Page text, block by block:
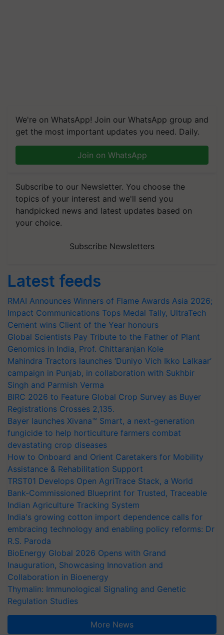
We're on WhatsApp! Join our WhatsApp group and
get the most important updates you need. Daily.
Join on WhatsApp
Subscribe to our Newsletter. You choose the
topics of your interest and we'll send you
handpicked news and latest updates based on
your choice.
Subscribe Newsletters
Latest feeds
RMAI Announces Winners of Flame Awards Asia 2026;
Impact Communications Tops Medal Tally, UltraTech
Cement wins Client of the Year honours
Global Scientists Pay Tribute to the Father of Plant
Genomics in India, Prof. Chittaranjan Kole
Mahindra Tractors launches ‘Duniyo Vich Ikko Lalkaar’
campaign in Punjab, in collaboration with Sukhbir
Singh and Parmish Verma
BIRC 2026 to Feature Global Crop Survey as Buyer
Registrations Crosses 2,135.
Bayer launches Xivana™ Smart, a next-generation
fungicide to help horticulture farmers combat
devastating crop diseases
How to Onboard and Orient Caretakers for Mobility
Assistance & Rehabilitation Support
TRST01 Develops Open AgriTrace Stack, a World
Bank-Commissioned Blueprint for Trusted, Traceable
Indian Agriculture Tracking System
India's growing cotton import dependence calls for
embracing technology and enabling policy reforms: Dr
R.S. Paroda
BioEnergy Global 2026 Opens with Grand
Inauguration, Showcasing Innovation and
Collaboration in Bioenergy
Thymalin: Immunological Signaling and Genetic
Regulation Studies
More News